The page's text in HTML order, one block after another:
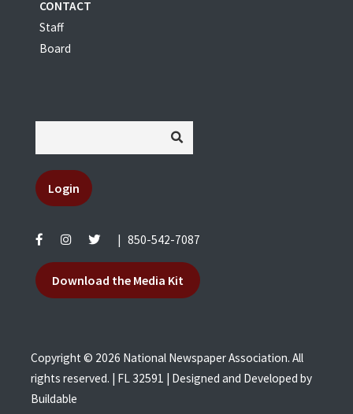
CONTACT
Staff
Board
Login
850-542-7087
Download the Media Kit
Copyright © 2026 National Newspaper Association. All
rights reserved. | FL 32591 | Designed and Developed by
Buildable